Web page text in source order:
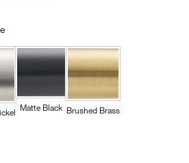
Matte Black Brushed Brass